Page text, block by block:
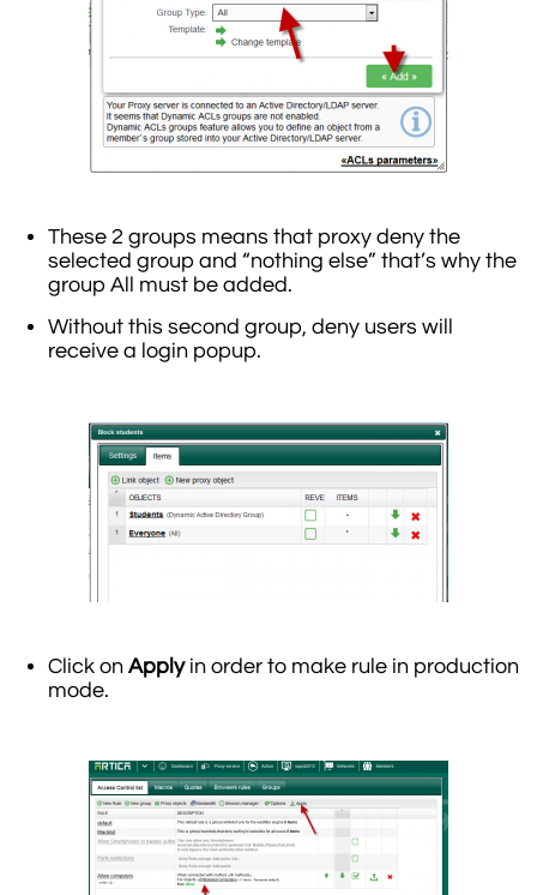
These 2 groups means that proxy deny the
selected group and “nothing else” that’s why the
group All must be added.
Without this second group, deny users will
receive a login popup.
Click on Applyin order to make rule in production
mode.